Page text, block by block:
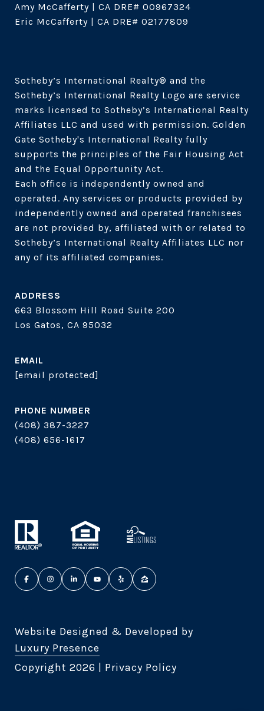
Amy McCafferty | CA DRE# 00967324
Eric McCafferty | CA DRE# 02177809
Sotheby’s International Realty®️ and the
Sotheby’s International Realty Logo are service
marks licensed to Sotheby’s International Realty
Affiliates LLC and used with permission. Golden
Gate Sotheby's International Realty fully
supports the principles of the Fair Housing Act
and the Equal Opportunity Act.
Each office is independently owned and
operated. Any services or products provided by
independently owned and operated franchisees
are not provided by, affiliated with or related to
Sotheby’s International Realty Affiliates LLC nor
ADDRESS
663 Blossom Hill Road Suite 200
Los Gatos, CA 95032
EMAIL
[email protected]
PHONE NUMBER
(408) 387-3227
(408) 656-1617
Website Designed & Developed by
Luxury Presence
Copyright 2026 Privacy Policy